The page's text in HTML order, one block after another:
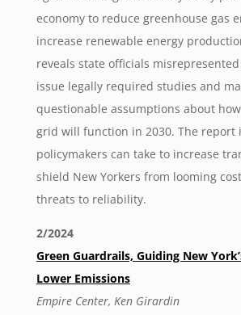
economy to reduce greenhouse gas
increase renewable energy
reveals state officials
issue legally required studies and
questionable assumptions about
grid will function in 2030. The report
policymakers can take to increase
shield New Yorkers from looming
threats to reliability.
2/2024
Green Guardrails, Guiding New
Lower Emissions
Empire Center, Ken Girardin